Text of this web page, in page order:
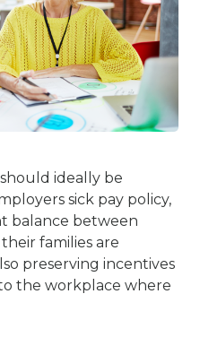
ideally be
sick pay policy,
balance between
families are
preserving incentives
the workplace where